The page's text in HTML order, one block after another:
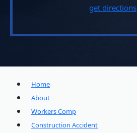
get directions
Home
About
Workers Comp
Construction Accident